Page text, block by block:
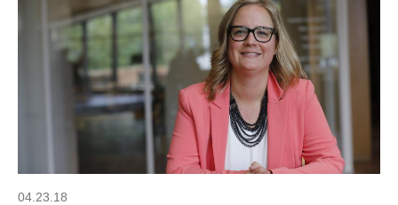
04.23.18